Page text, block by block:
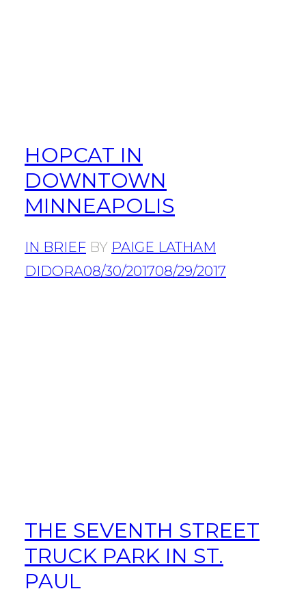
HOPCAT IN
DOWNTOWN
MINNEAPOLIS
IN BRIEF BY PAIGE LATHAM
DIDORA08/30/201708/29/2017
THE SEVENTH STREET
TRUCK PARK IN ST.
PAUL